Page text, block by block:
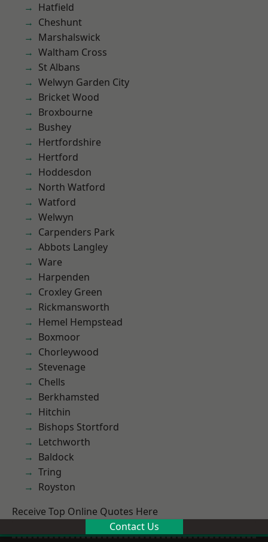
Hatfield
Cheshunt
Marshalswick
Waltham Cross
St Albans
Welwyn Garden City
Bricket Wood
Broxbourne
Bushey
Hertfordshire
Hertford
Hoddesdon
North Watford
Watford
Welwyn
Carpenders Park
Abbots Langley
Ware
Harpenden
Croxley Green
Rickmansworth
Hemel Hempstead
Boxmoor
Chorleywood
Stevenage
Chells
Berkhamsted
Hitchin
Bishops Stortford
Letchworth
Baldock
Tring
Royston
Receive Top Online Quotes Here
Contact Us